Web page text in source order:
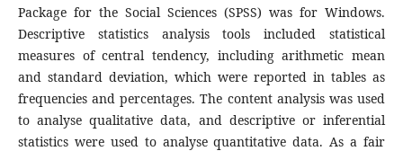
Package for the Social Sciences (SPSS) was for Windows.
Descriptive statistics analysis tools included statistical
measures of central tendency, including arithmetic mean
and standard deviation, which were reported in tables as
frequencies and percentages. The content analysis was used
to analyse qualitative data, and descriptive or inferential
statistics were used to analyse quantitative data. As a fair